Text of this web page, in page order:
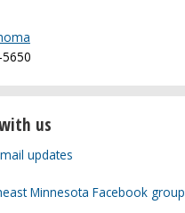
us
updates
Minnesota Facebook group